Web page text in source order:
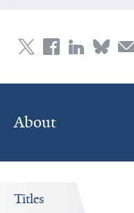
About
Titles